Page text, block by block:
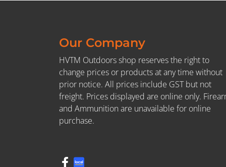
Our Company
HVTM Outdoors shop reserves the right to
change prices or products at any time without
prior notice. All prices include GST but not
freight. Prices displayed are online only.
and Ammunition are unavailable for online
purchase.